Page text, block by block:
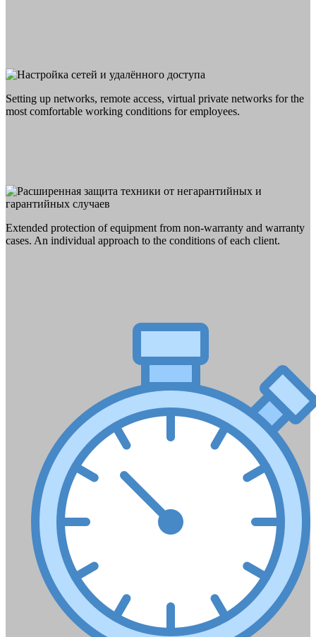
Setting up networks, remote access, virtual private networks for the
most comfortable working conditions for employees.
Extended protection of equipment from non-warranty and warranty
cases. An individual approach to the conditions of each client.